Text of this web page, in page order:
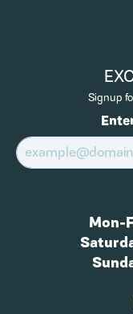
Signup
Mon-